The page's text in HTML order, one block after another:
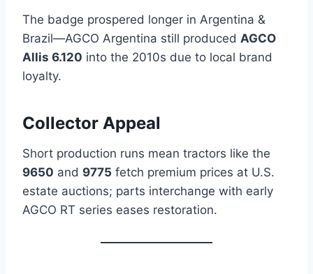
The badge prospered longer in Argentina &
Brazil—AGCO Argentina still produced AGCO
Allis 6.120 into the 2010s due to local brand
loyalty.
Collector Appeal
Short production runs mean tractors like the
9650 and 9775 fetch premium prices at U.S.
estate auctions; parts interchange with early
AGCO RT series eases restoration.